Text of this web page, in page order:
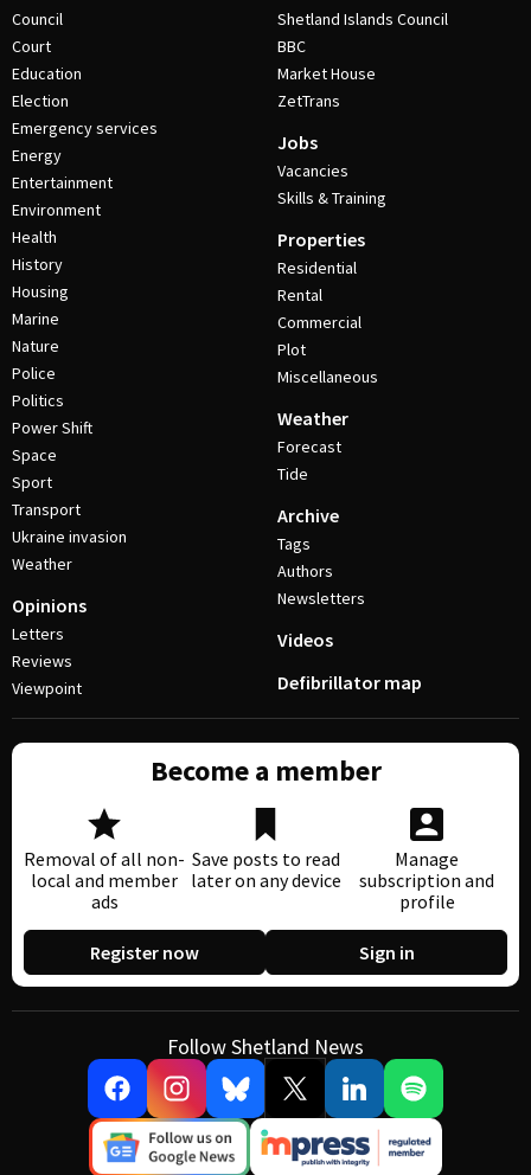
Council
Court
Education
Election
Emergency services
Energy
Entertainment
Environment
Health
History
Housing
Marine
Nature
Police
Politics
Power Shift
Space
Sport
Transport
Ukraine invasion
Weather
Opinions
Letters
Reviews
Viewpoint
Shetland Islands Council
BBC
Market House
ZetTrans
Jobs
Vacancies
Skills & Training
Properties
Residential
Rental
Commercial
Plot
Miscellaneous
Weather
Forecast
Tide
Archive
Tags
Authors
Newsletters
Videos
Defibrillator map
Become a member
Removal of all non-
local and member
ads
Save posts to read
later on any device
Manage
subscription and
profile
Register now Sign in
Follow Shetland News